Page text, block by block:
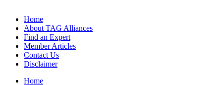
Home
About TAG Alliances
Find an Expert
Member Articles
Contact Us
Disclaimer
Home